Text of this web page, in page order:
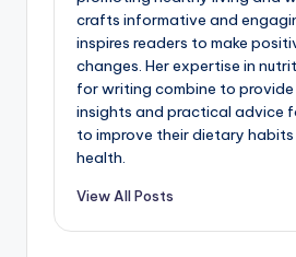
crafts informative and
inspires readers to make
changes. Her expertise in
for writing combine to
insights and practical advice
to improve their dietary
health.
View All Posts